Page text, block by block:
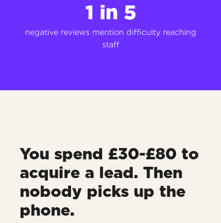
1 in 5
negative reviews mention difficulty reaching
staff
You spend £30-£80 to
acquire a lead. Then
nobody picks up the
phone.